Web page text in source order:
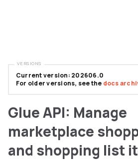
Glue API: Manage
marketplace
and shopping list
Current version: 202606.0
For older versions, see the docs
VERSIONS